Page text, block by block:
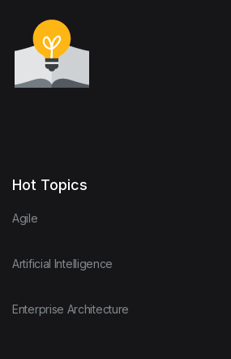
Hot Topics
Agile
Artificial Intelligence
Enterprise Architecture